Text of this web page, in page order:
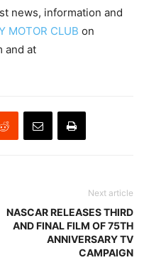
news, information and
MOTOR CLUB on
and at
Next article
NASCAR RELEASES THIRD
AND FINAL FILM OF 75TH
ANNIVERSARY TV
CAMPAIGN